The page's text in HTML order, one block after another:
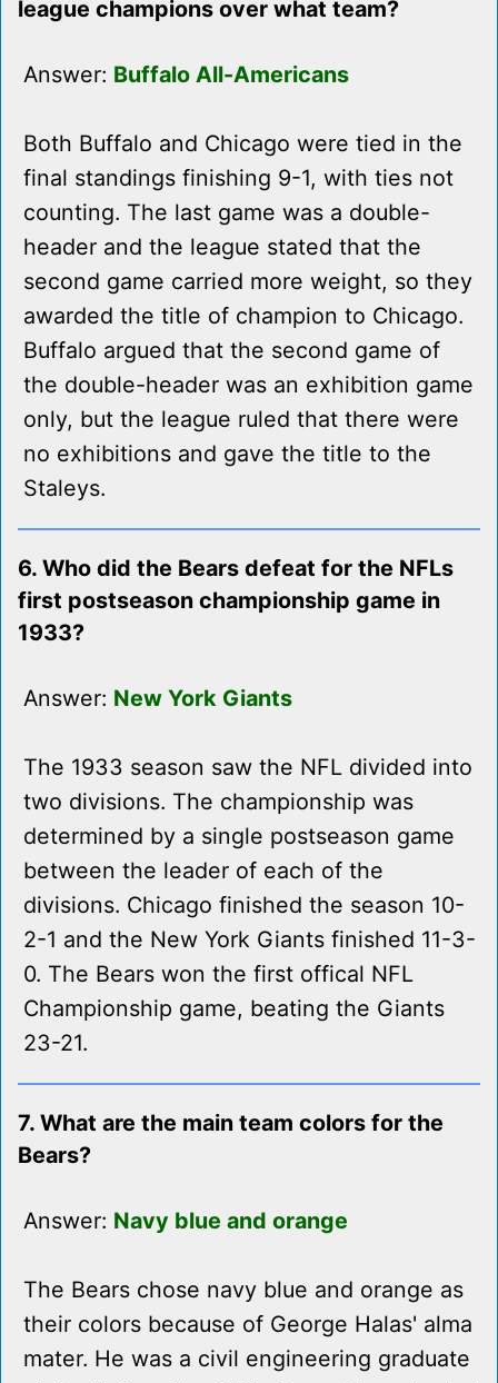
league champions over what team?
Answer: Buffalo All-Americans
Both Buffalo and Chicago were tied in the
final standings finishing 9-1, with ties not
counting. The last game was a double-
header and the league stated that the
second game carried more weight, so they
awarded the title of champion to Chicago.
Buffalo argued that the second game of
the double-header was an exhibition game
only, but the league ruled that there were
no exhibitions and gave the title to the
Staleys.
6. Who did the Bears defeat for the NFLs
first postseason championship game in
1933?
Answer: New York Giants
The 1933 season saw the NFL divided into
two divisions. The championship was
determined by a single postseason game
between the leader of each of the
divisions. Chicago finished the season 10-
2-1 and the New York Giants finished 11-3-
0. The Bears won the first offical NFL
Championship game, beating the Giants
23-21.
7. What are the main team colors for the
Bears?
Answer: Navy blue and orange
The Bears chose navy blue and orange as
their colors because of George Halas' alma
mater. He was a civil engineering graduate